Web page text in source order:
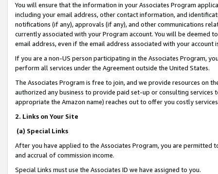
You will ensure that the information in your Associates Program
including your email address, other contact information, and
notifications (if any), approvals (if any), and other communications
currently associated with your Program account. You will be deemed
email address, even if the email address associated with your account
If you are a non-US person participating in the Associates Program,
perform all services under the Agreement outside the United States.
The Associates Program is free to join, and we provide resources on
authorized any business to provide paid set-up or consulting
appropriate the Amazon name) reaches out to offer you costly
2. Links on Your Site
(a) Special Links
After you have applied to the Associates Program, you are permitted
and accrual of commission income.
Special Links must use the Associates ID we have assigned to you.